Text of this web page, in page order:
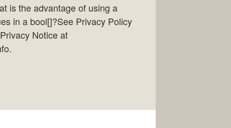
is the advantage of using a
in a bool[]?See Privacy Policy
Notice at